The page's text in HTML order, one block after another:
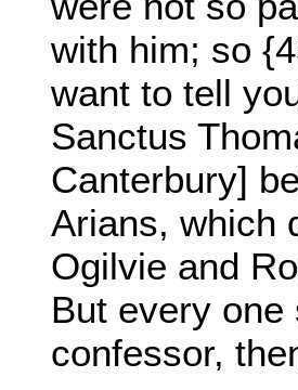
with him; so
want to tell
Sanctus
Canterbury]
Arians, which
Ogilvie and
But every
confessor,